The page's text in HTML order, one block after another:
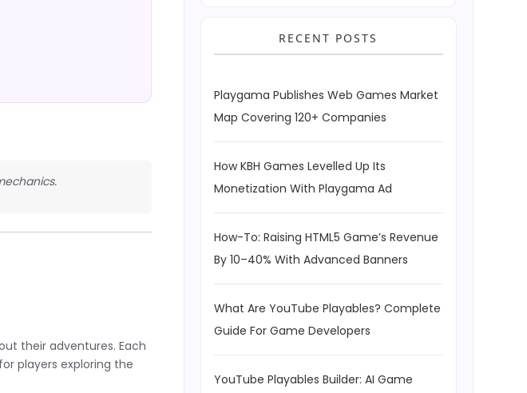
their adventures. Each
players exploring the
RECENT POSTS
Playgama Publishes Web Games Market
Map Covering 120+ Companies
How KBH Games Levelled Up Its
Monetization With Playgama Ad
How-To: Raising HTML5 Game’s Revenue
By 10–40% With Advanced Banners
What Are YouTube Playables? Complete
Guide For Game Developers
YouTube Playables Builder: AI Game